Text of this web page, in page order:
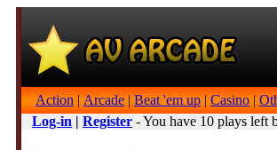
Action | Arcade | Beat 'em up | Casino |
Log-in | Register - You have 10 plays left